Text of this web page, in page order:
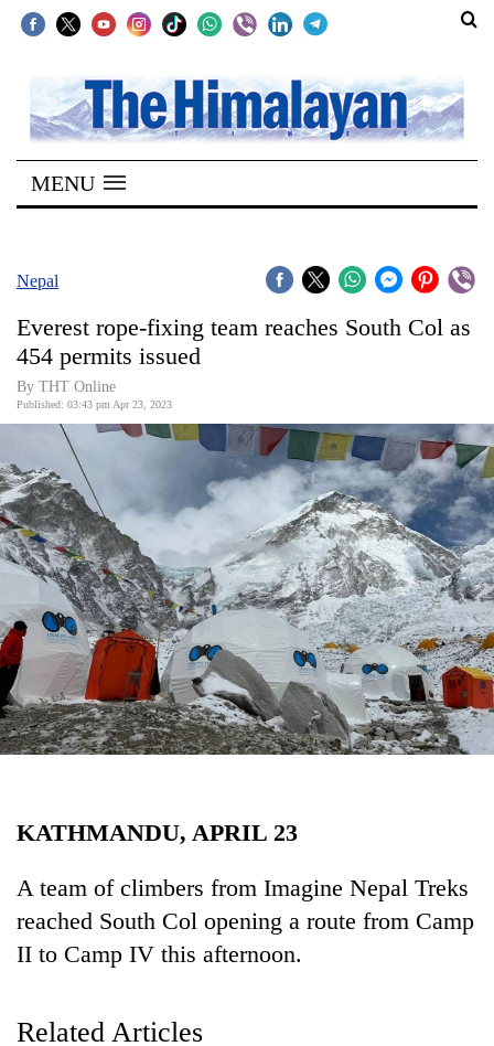
SECTIONS
Home
Kathmandu
Covid
Connect
World
Opinion
Business
World
Cup
Sports
Entertainment
Lifestyle
Science&Tech
Environment
MENU
Nepal
Everest rope-fixing team reaches South Col as
454 permits issued
By THT Online
Published: 03:43 pm Apr 23, 2023
KATHMANDU, APRIL 23
A team of climbers from Imagine Nepal Treks
reached South Col opening a route from Camp
II to Camp IV this afternoon.
Related Articles